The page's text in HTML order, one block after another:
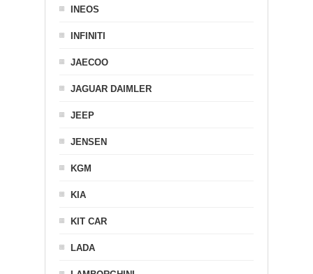
INEOS
INFINITI
JAECOO
JAGUAR DAIMLER
JEEP
JENSEN
KGM
KIA
KIT CAR
LADA